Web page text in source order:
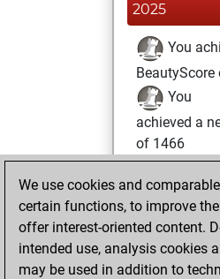
2025
You
BeautyScore
You
achieved a
of 1466
Tuesday,
2025
against Fritz
We use cookies and
certain functions, to improve
offer interest-oriented content.
intended use, analysis cookies
may be used in addition to